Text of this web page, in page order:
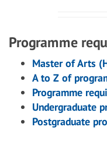
Programme
Master of Arts
A to Z of
Programme
Undergraduate
Postgraduate